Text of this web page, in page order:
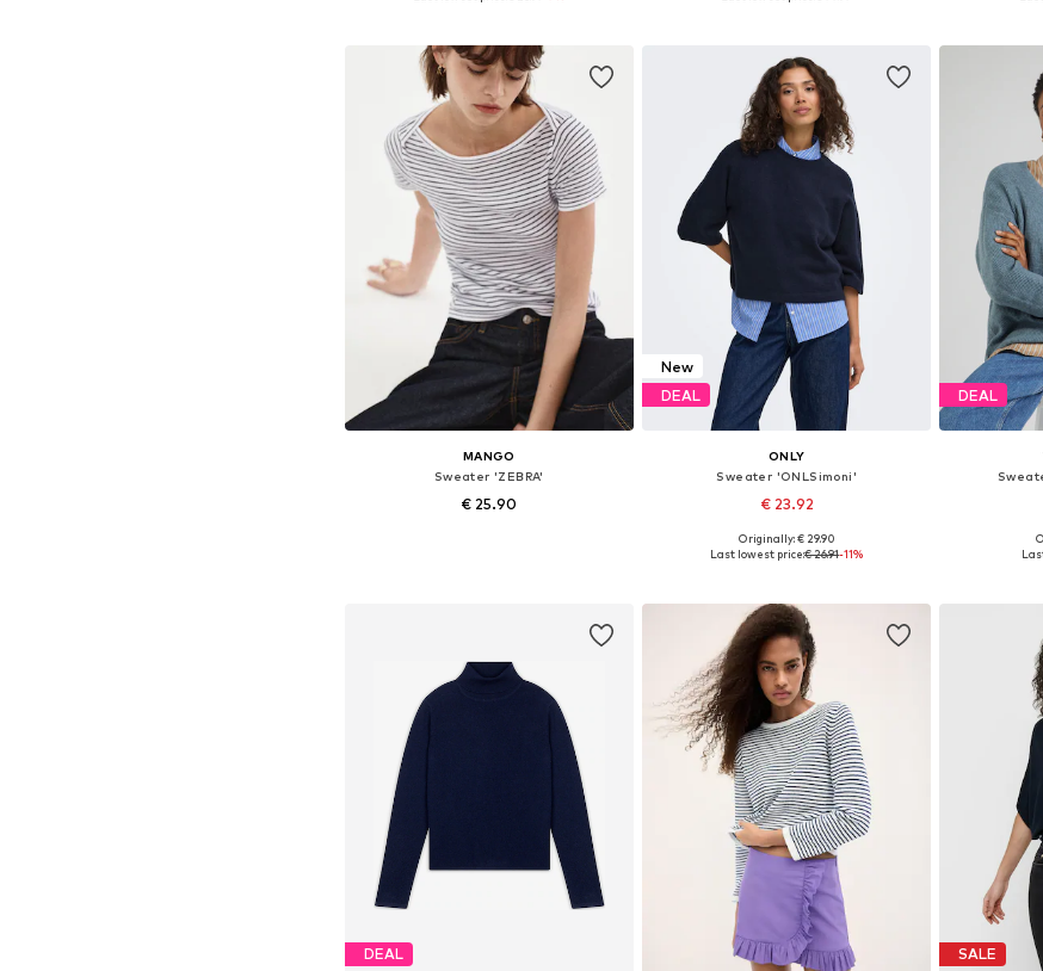
MANGO
Sweater 'ZEBRA'
€ 25.90
New
DEAL
ONLY
Sweater 'ONLSimoni'
€ 23.92
+13
Available in many sizes
Originally: € 29.90
Last lowest price:€ 26.91-11%
DEAL
DEAL SALE